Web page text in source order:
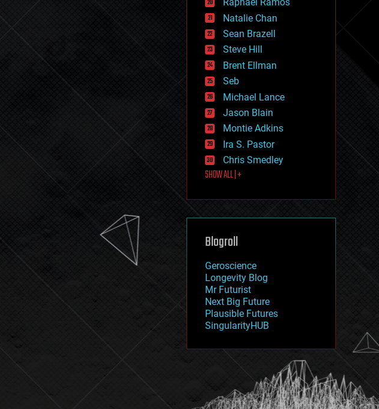
habitats
hacking
hardware
health
holograms
homo sapiens
human trajectories
humor
information science
innovation
internet
journalism
law
law enforcement
lifeboat
machine learning
mapping
mathematics
military
mobile phones
moore's law
nanotechnology
neuroscience
nuclear energy
open access
physics
Natalie Chan
Sean Brazell
Steve Hill
Brent Ellman
Seb
Michael Lance
Jason Blain
Montie Adkins
Ira S. Pastor
Chris Smedley
SHOW ALL | +
Blogroll
Geroscience
Longevity Blog
Mr Futurist
Next Big Future
Plausible Futures
SingularityHUB